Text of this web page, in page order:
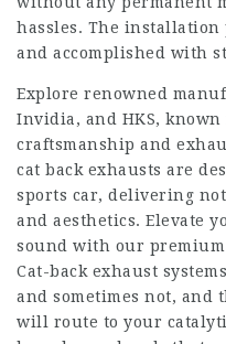
hassles. The installation
and accomplished with
Explore renowned
Invidia, and HKS,
craftsmanship and
cat back exhausts are
sports car, delivering
and aesthetics. Elevate
sound with our premium
Cat-back exhaust
and sometimes not,
will route to your